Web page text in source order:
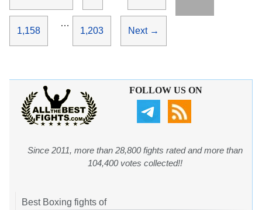
Page
1,158
…
Page
1,203 Next →
FOLLOW US ON
Since 2011, more than 28,800 fights rated and more than
104,400 votes collected!!
Best Boxing fights of